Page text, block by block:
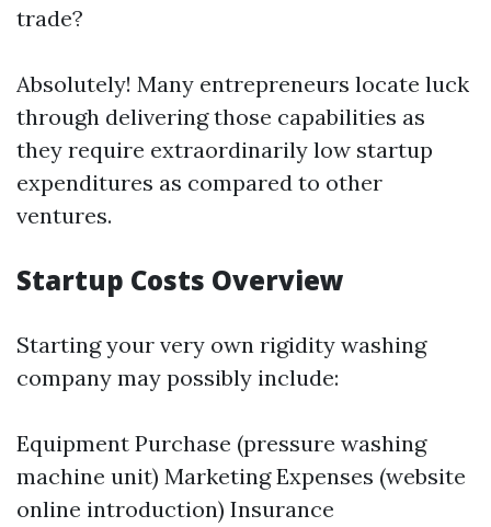
trade?
Absolutely! Many entrepreneurs locate luck
through delivering those capabilities as
they require extraordinarily low startup
expenditures as compared to other
ventures.
Startup Costs Overview
Starting your very own rigidity washing
company may possibly include:
Equipment Purchase (pressure washing
machine unit) Marketing Expenses (website
online introduction) Insurance